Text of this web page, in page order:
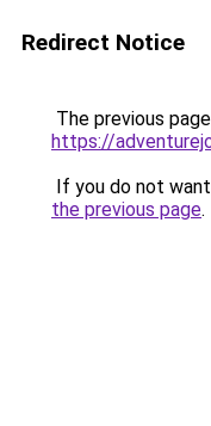
Redirect Notice
The previous
https://
If you do not
the previous page.